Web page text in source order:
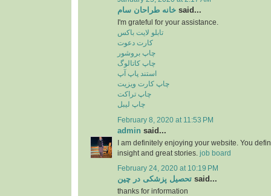
خانه طراحان سام said...
I'm grateful for your assistance.
تابلو لایت باکس
کارت دعوت
چاپ بروشور
چاپ کاتالوگ
استند پاپ آپ
چاپ کارت ویزیت
چاپ تراکت
چاپ لیبل
February 8, 2020 at 11:53 PM
admin said...
I am definitely enjoying your website. You
insight and great stories. job board
February 24, 2020 at 10:19 PM
تحصیل پزشکی در چین said...
thanks for information